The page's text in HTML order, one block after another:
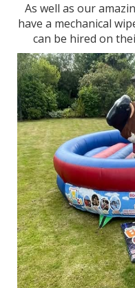
As well as our
have a mechanical
can be hired on